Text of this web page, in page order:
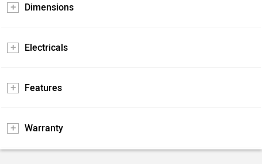
Dimensions
Electricals
Features
Warranty